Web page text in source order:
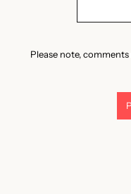
Please note,